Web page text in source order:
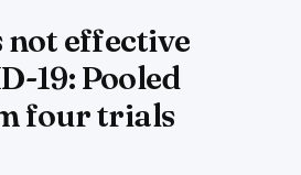
not effective
19: Pooled
four trials